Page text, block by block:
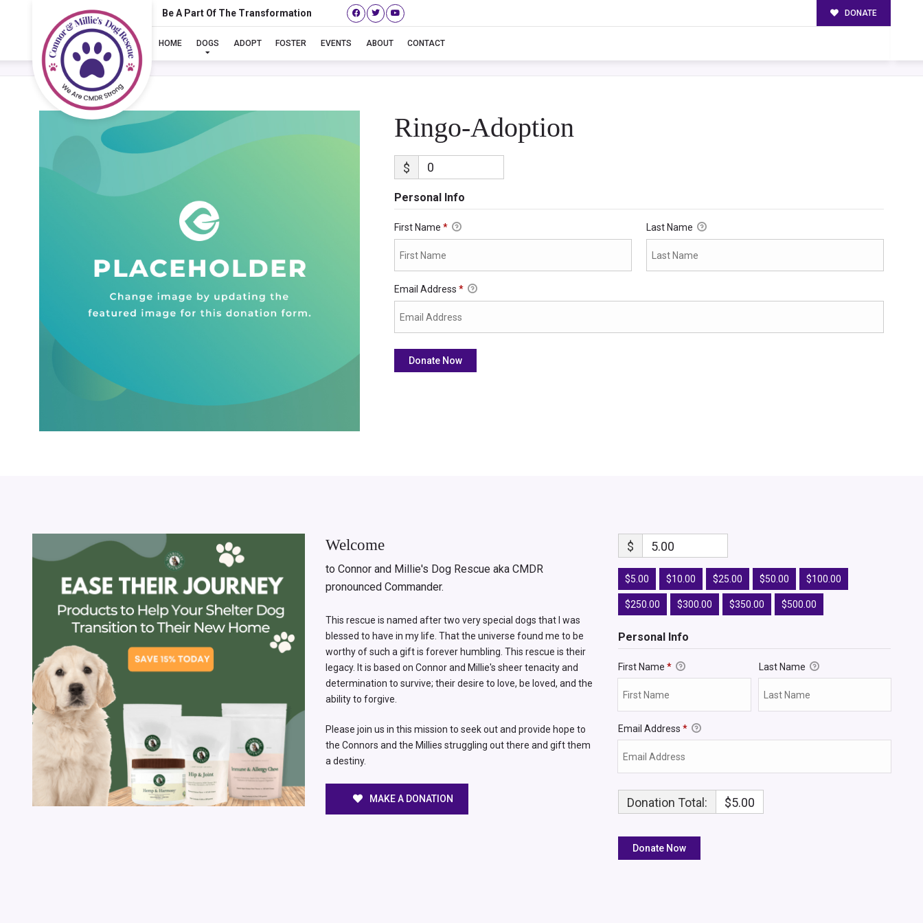
Be A Part Of The Transformation DONATE
HOME DOGS ADOPT FOSTER EVENTS ABOUT CONTACT
Ringo-Adoption
Ringo-Adoption
$
Personal Info
First Name * Last Name
Email Address *
Welcome
to Connor and Millie's Dog Rescue aka CMDR
pronounced Commander.
This rescue is named after two very special dogs that I was
blessed to have in my life. That the universe found me to be
worthy of such a gift is forever humbling. This rescue is their
legacy. It is based on Connor and Millie's sheer tenacity and
determination to survive; their desire to love, be loved, and the
ability to forgive.
Please join us in this mission to seek out and provide hope to
the Connors and the Millies struggling out there and gift them
a destiny.
MAKE A DONATION
$ 5.00
$5.00 $10.00 $25.00 $50.00 $100.00
$250.00 $300.00 $350.00 $500.00
Personal Info
First Name* Last Name
Email Address*
Donation Total: $5.00